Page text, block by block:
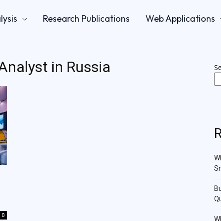
Research Publications Web Applications
in Russia
0